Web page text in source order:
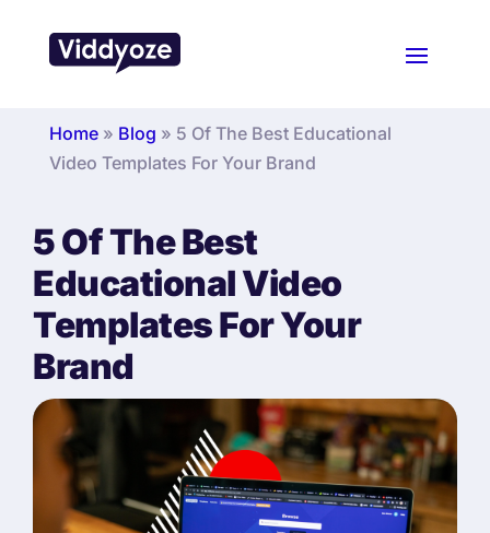
Home» Blog » 5 Of The Best Educational
Video Templates For Your Brand
5 Of The Best
Educational Video
Templates For Your
Brand